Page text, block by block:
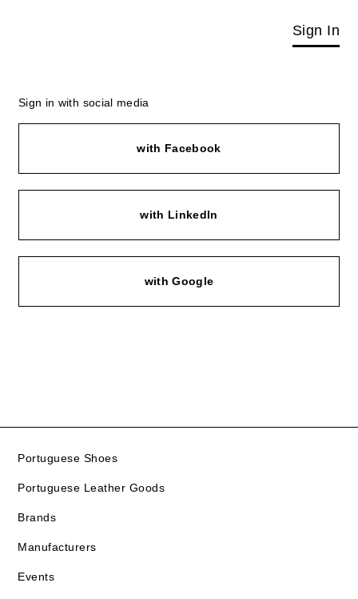
Sign In
Sign in with social media
with Facebook
with LinkedIn
with Google
Portuguese Shoes
Portuguese Leather Goods
Brands
Manufacturers
Events